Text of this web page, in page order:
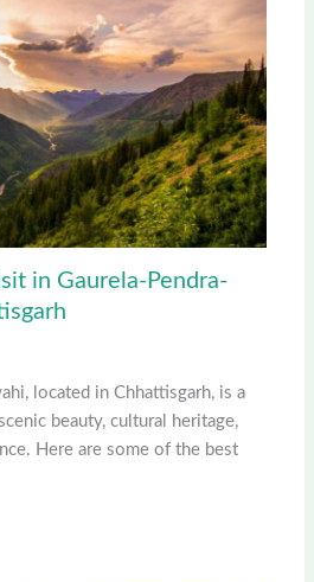
in Gaurela-Pendra-
located in Chhattisgarh, is a
beauty, cultural heritage,
Here are some of the best